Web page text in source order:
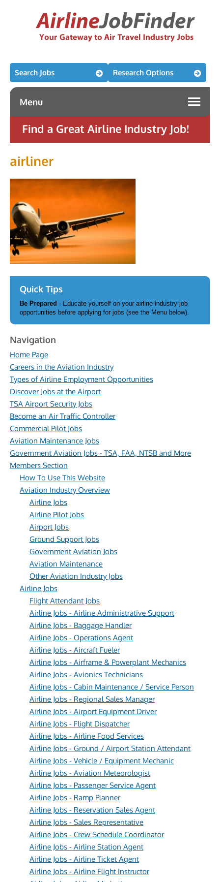
Search Jobs Research Options
Menu
Find a Great Airline Industry Job!
airliner
Quick Tips
Be Prepared - Educate yourself on your airline industry job
opportunities before applying for jobs (see the Menu below).
Navigation
Home Page
Careers in the Aviation Industry
Types of Airline Employment Opportunities
Discover Jobs at the Airport
TSA Airport Security Jobs
Become an Air Traffic Controller
Commercial Pilot Jobs
Aviation Maintenance Jobs
Government Aviation Jobs - TSA, FAA, NTSB and More
Members Section
How To Use This Website
Aviation Industry Overview
Airline Jobs
Airline Pilot Jobs
Airport Jobs
Ground Support Jobs
Government Aviation Jobs
Aviation Maintenance
Other Aviation Industry Jobs
Airline Jobs
Flight Attendant Jobs
Airline Jobs - Airline Administrative Support
Airline Jobs - Baggage Handler
Airline Jobs - Operations Agent
Airline Jobs - Aircraft Fueler
Airline Jobs - Airframe & Powerplant Mechanics
Airline Jobs - Avionics Technicians
Airline Jobs - Cabin Maintenance / Service Person
Airline Jobs - Regional Sales Manager
Airline Jobs - Airport Equipment Driver
Airline Jobs - Flight Dispatcher
Airline Jobs - Airline Food Services
Airline Jobs - Ground / Airport Station Attendant
Airline Jobs - Vehicle / Equipment Mechanic
Airline Jobs - Aviation Meteorologist
Airline Jobs - Passenger Service Agent
Airline Jobs - Ramp Planner
Airline Jobs - Reservation Sales Agent
Airline Jobs - Sales Representative
Airline Jobs - Crew Schedule Coordinator
Airline Jobs - Airline Station Agent
Airline Jobs - Airline Ticket Agent
Airline Jobs - Airline Flight Instructor